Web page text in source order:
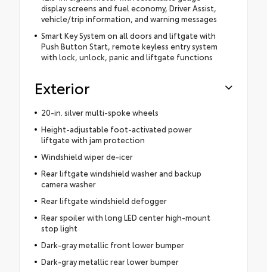
display screens and fuel economy, Driver Assist,
vehicle/trip information, and warning messages
Smart Key System on all doors and liftgate with
Push Button Start, remote keyless entry system
with lock, unlock, panic and liftgate functions
Exterior
20-in. silver multi-spoke wheels
Height-adjustable foot-activated power
liftgate with jam protection
Windshield wiper de-icer
Rear liftgate windshield washer and backup
camera washer
Rear liftgate windshield defogger
Rear spoiler with long LED center high-mount
stop light
Dark-gray metallic front lower bumper
Dark-gray metallic rear lower bumper